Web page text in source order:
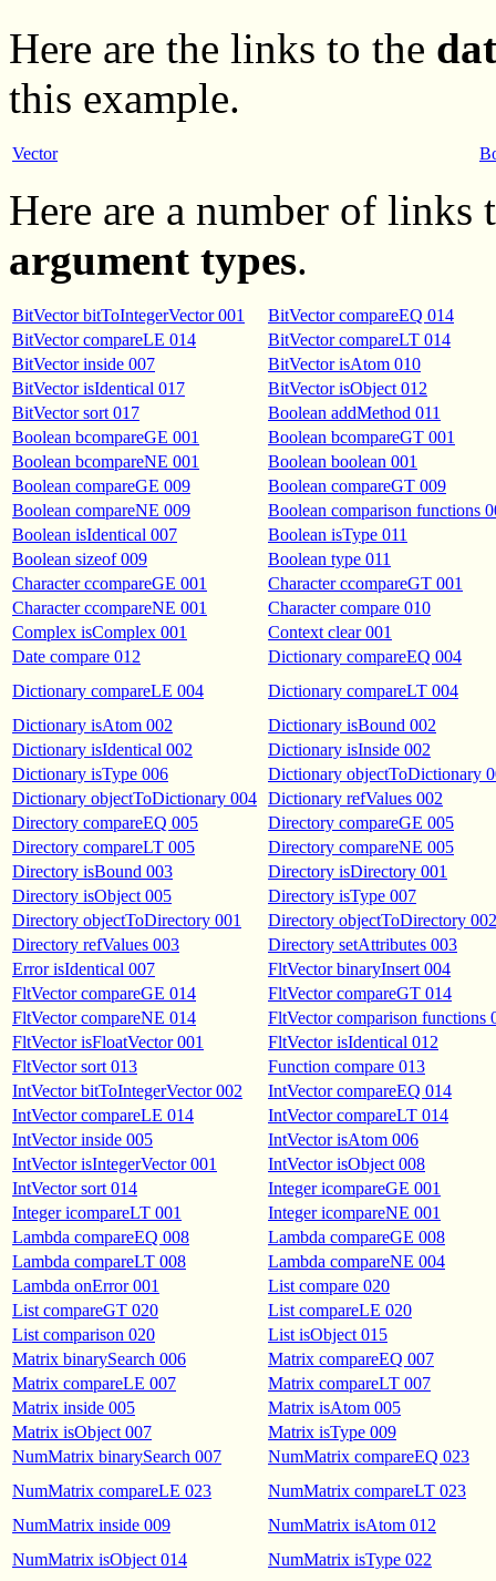
Here are the links to the
this example.
Vector
Here are a number of
argument types.
BitVector bitToIntegerVector 001
BitVector compareEQ 014
BitVector compareLE 014
BitVector compareLT 014
BitVector inside 007
BitVector isAtom 010
BitVector isIdentical 017
BitVector isObject 012
BitVector sort 017
Boolean addMethod 011
Boolean bcompareGE 001
Boolean bcompareGT 001
Boolean bcompareNE 001
Boolean boolean 001
Boolean compareGE 009
Boolean compareGT 009
Boolean compareNE 009
Boolean comparison functions
Boolean isIdentical 007
Boolean isType 011
Boolean sizeof 009
Boolean type 011
Character ccompareGE 001
Character ccompareGT 001
Character ccompareNE 001
Character compare 010
Complex isComplex 001
Context clear 001
Date compare 012
Dictionary compareEQ 004
Dictionary compareLE 004
Dictionary compareLT 004
Dictionary isAtom 002
Dictionary isBound 002
Dictionary isIdentical 002
Dictionary isInside 002
Dictionary isType 006
Dictionary objectToDictionary
Dictionary objectToDictionary 004 Dictionary refValues 002
Directory compareEQ 005
Directory compareGE 005
Directory compareLT 005
Directory compareNE 005
Directory isBound 003
Directory isDirectory 001
Directory isObject 005
Directory isType 007
Directory objectToDirectory 001
Directory objectToDirectory 002
Directory refValues 003
Directory setAttributes 003
Error isIdentical 007
FltVector binaryInsert 004
FltVector compareGE 014
FltVector compareGT 014
FltVector compareNE 014
FltVector comparison functions
FltVector isFloatVector 001
FltVector isIdentical 012
FltVector sort 013
Function compare 013
IntVector bitToIntegerVector 002
IntVector compareEQ 014
IntVector compareLE 014
IntVector compareLT 014
IntVector inside 005
IntVector isAtom 006
IntVector isIntegerVector 001
IntVector isObject 008
IntVector sort 014
Integer icompareGE 001
Integer icompareLT 001
Integer icompareNE 001
Lambda compareEQ 008
Lambda compareGE 008
Lambda compareLT 008
Lambda compareNE 004
Lambda onError 001
List compare 020
List compareGT 020
List compareLE 020
List comparison 020
List isObject 015
Matrix binarySearch 006
Matrix compareEQ 007
Matrix compareLE 007
Matrix compareLT 007
Matrix inside 005
Matrix isAtom 005
Matrix isObject 007
Matrix isType 009
NumMatrix binarySearch 007
NumMatrix compareEQ 023
NumMatrix compareLE 023
NumMatrix compareLT 023
NumMatrix inside 009
NumMatrix isAtom 012
NumMatrix isObject 014
NumMatrix isType 022